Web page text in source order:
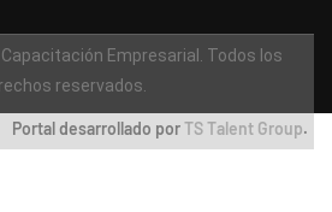
Empresarial. Todos los
reservados.
Portal desarrollado porTS Talent Group.